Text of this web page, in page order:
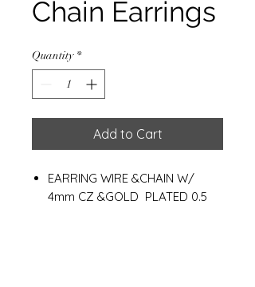
Chain Earrings
Quantity *
Add to Cart
EARRING WIRE &CHAIN W/
4mm CZ &GOLD PLATED 0.5